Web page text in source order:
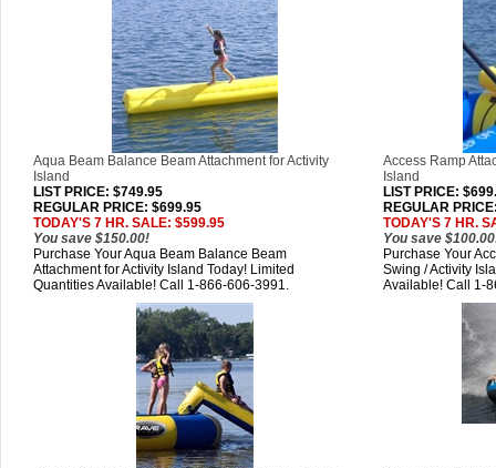
Aqua Beam Balance Beam Attachment for Activity
Island
LIST PRICE: $749.95
REGULAR PRICE: $699.95
TODAY'S 7 HR. SALE: $599.95
You save $150.00!
Access Ramp
Island
LIST PRICE:
REGULAR
TODAY'S 7 HR.
You save
Purchase Your Aqua Beam Balance Beam
Attachment for Activity Island Today! Limited
Quantities Available! Call 1-866-606-3991.
Purchase Your
Swing / Activity
Available! Call 1-